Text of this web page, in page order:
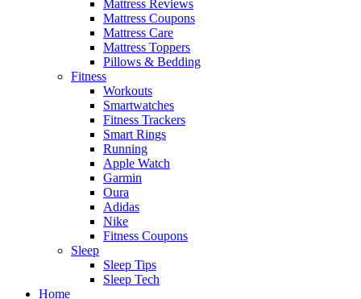
Mattress Reviews
Mattress Coupons
Mattress Care
Mattress Toppers
Pillows & Bedding
Fitness
Workouts
Smartwatches
Fitness Trackers
Smart Rings
Running
Apple Watch
Garmin
Oura
Adidas
Nike
Fitness Coupons
Sleep
Sleep Tips
Sleep Tech
Home